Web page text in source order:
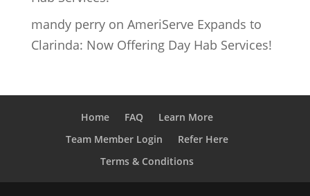
mandy perryon AmeriServe Expands to
Clarinda: Now Offering Day Hab Services!
Home FAQ
Learn More
Team Member Login
Refer Here
Terms & Conditions